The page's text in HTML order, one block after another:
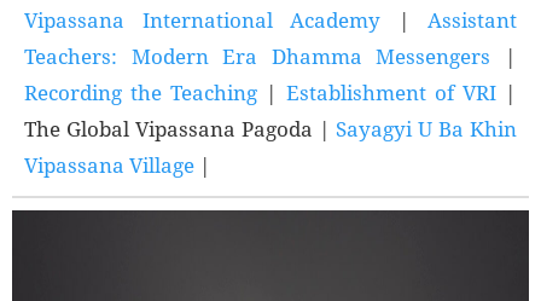
Vipassana International Academy | Assistant
Teachers: Modern Era Dhamma Messengers |
Recording the Teaching | Establishment of VRI |
The Global Vipassana Pagoda |Sayagyi U Ba Khin
Vipassana Village |